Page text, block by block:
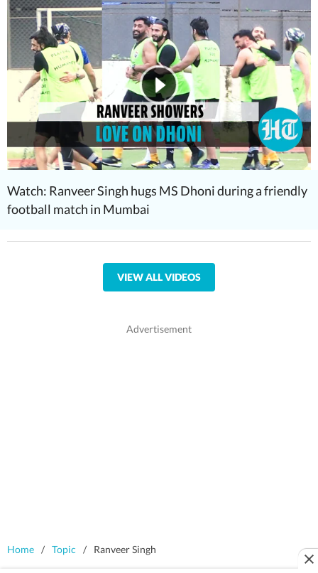
Watch: Ranveer Singh hugs MS Dhoni during a friendly
football match in Mumbai
VIEW ALL VIDEOS
Home / Topic / Ranveer Singh